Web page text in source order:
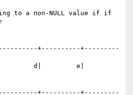
to a non-NULL value if if